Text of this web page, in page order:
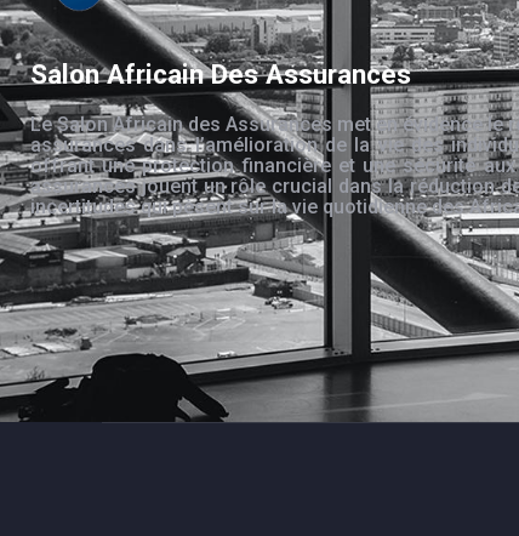
Salon Africain Des Assurances
Le Salon Africain des Assurances met en évidence le
assurances dans l’amélioration de la vie des
offrant une protection financière et une sécurité
assurances jouent un rôle crucial dans la réduction
incertitudes qui pèsent sur la vie quotidienne des